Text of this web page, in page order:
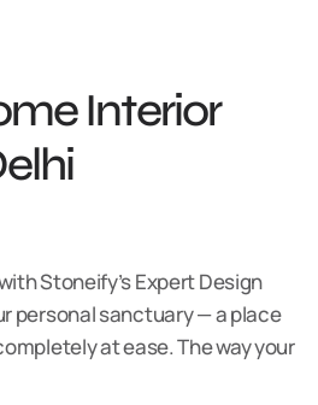
Interior
Stoneify’s Expert Design
personal sanctuary — a place
at ease. The way your